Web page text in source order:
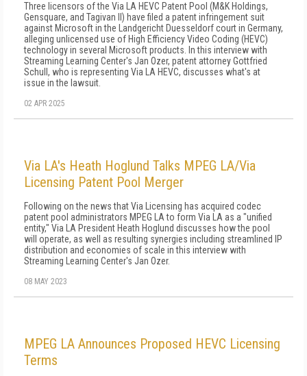
Three licensors of the Via LA HEVC Patent Pool (M&K Holdings,
Gensquare, and Tagivan II) have filed a patent infringement suit
against Microsoft in the Landgericht Duesseldorf court in Germany,
alleging unlicensed use of High Efficiency Video Coding (HEVC)
technology in several Microsoft products. In this interview with
Streaming Learning Center's Jan Ozer, patent attorney Gottfried
Schull, who is representing Via LA HEVC, discusses what's at
issue in the lawsuit.
02 APR 2025
Via LA's Heath Hoglund Talks MPEG LA/Via
Licensing Patent Pool Merger
Following on the news that Via Licensing has acquired codec
patent pool administrators MPEG LA to form Via LA as a "unified
entity," Via LA President Heath Hoglund discusses how the pool
will operate, as well as resulting synergies including streamlined IP
distribution and economies of scale in this interview with
Streaming Learning Center's Jan Ozer.
08 MAY 2023
MPEG LA Announces Proposed HEVC Licensing
Terms